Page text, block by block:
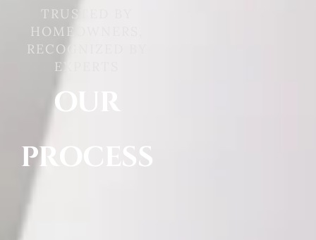
TRUSTED BY
HOMEOWNERS,
RECOGNIZED BY
EXPERTS
OUR
PROCESS